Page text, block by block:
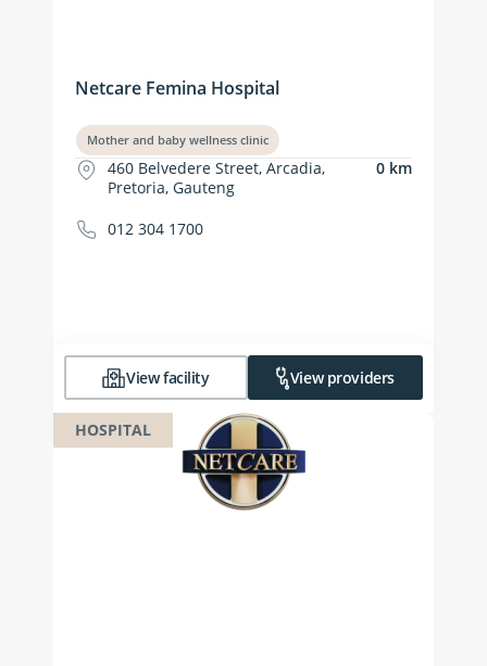
Netcare Femina Hospital
Mother and baby wellness clinic
460 Belvedere Street, Arcadia,
Pretoria, Gauteng
0 km
012 304 1700
View facility View providers
HOSPITAL